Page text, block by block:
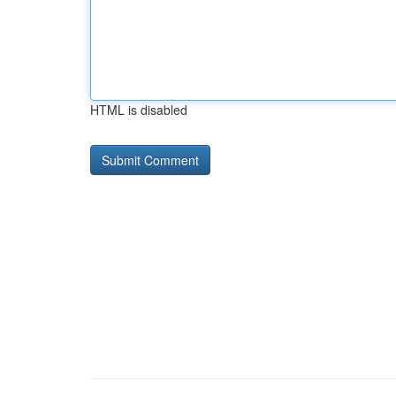
HTML is disabled